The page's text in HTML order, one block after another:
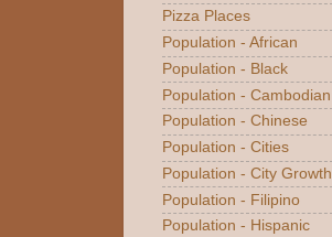
Pizza Places
Population - African
Population - Black
Population - Cambodian
Population - Chinese
Population - Cities
Population - City Growth
Population - Filipino
Population - Hispanic